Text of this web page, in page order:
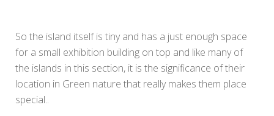
So the island itself is tiny and has a just enough space
for a small exhibition building on top and like many of
the islands in this section, it is the significance of their
location in Green nature that really makes them place
special..